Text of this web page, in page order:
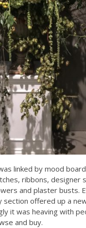
linked by mood
ribbons, designer
and plaster busts.
section offered up a
it was heaving with
and buy.